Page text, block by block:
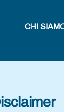
CHI